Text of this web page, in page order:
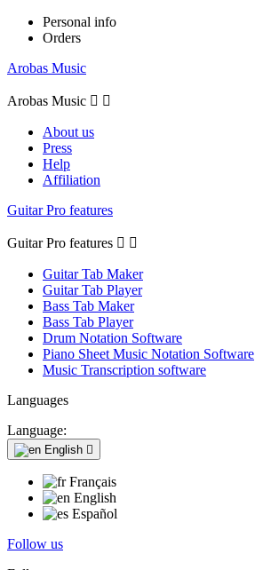
Personal info
Orders
Arobas Music
Arobas Music  
About us
Press
Help
Affiliation
Guitar Pro features
Guitar Pro features  
Guitar Tab Maker
Guitar Tab Player
Bass Tab Maker
Bass Tab Player
Drum Notation Software
Piano Sheet Music Notation Software
Music Transcription software
Languages
Language:
English 
Français
English
Español
Follow us